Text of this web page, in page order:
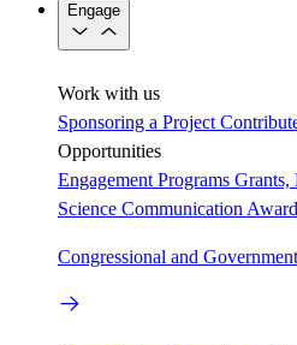
Engage
Work with us
Sponsoring a Project
Opportunities
Engagement Programs Grants,
Science Communication
Congressional and